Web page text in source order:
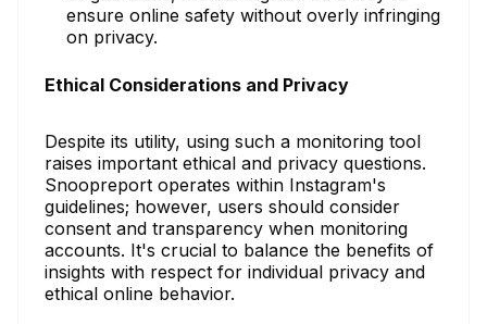
ensure online safety without overly infringing
on privacy.
Ethical Considerations and Privacy
Despite its utility, using such a monitoring tool
raises important ethical and privacy questions.
Snoopreport operates within Instagram's
guidelines; however, users should consider
consent and transparency when monitoring
accounts. It's crucial to balance the benefits of
insights with respect for individual privacy and
ethical online behavior.